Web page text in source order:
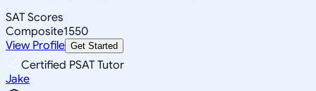
SAT Scores
Composite1550
View Profile Get Started
Certified PSAT Tutor
Jake